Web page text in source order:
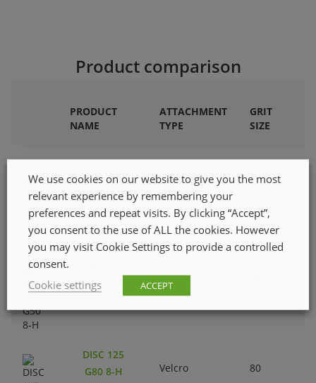
Product comparison
PRODUCT
NAME
ATTACHMENT
TYPE
GRIT
SIZE
DISC 125
G120 8-H
211080304
G50 8-H
Velcro
DISC 125
G80 8-H
Velcro 80
We use cookies on our website to give you the most
relevant experience by remembering your
preferences and repeat visits. By clicking “Accept”,
you consent to the use of ALL the cookies. However
you may visit Cookie Settings to provide a controlled
consent.
Cookie settings
ACCEPT